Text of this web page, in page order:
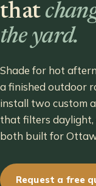
that
the yard.
Shade for hot
a finished outdoor
install two custom
that filters
both built for
Request a free